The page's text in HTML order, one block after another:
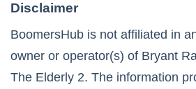
Disclaimer
BoomersHub is not affiliated in
owner or operator(s) of Bryant
The Elderly 2. The information